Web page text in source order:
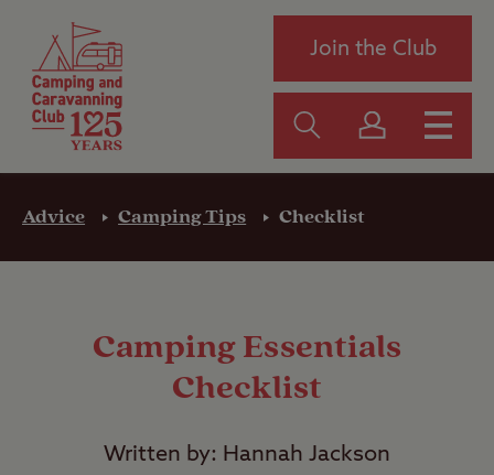
Join the Club
Advice Camping Tips Checklist
Camping Essentials
Checklist
Written by: Hannah Jackson